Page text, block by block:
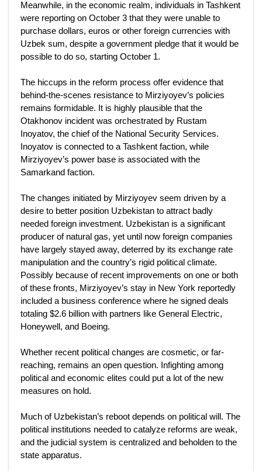
Meanwhile, in the economic realm, individuals in Tashkent
were reporting on October 3 that they were unable to
purchase dollars, euros or other foreign currencies with
Uzbek sum, despite a government pledge that it would be
possible to do so, starting October 1.
The hiccups in the reform process offer evidence that
behind-the-scenes resistance to Mirziyoyev’s policies
remains formidable. It is highly plausible that the
Otakhonov incident was orchestrated by Rustam
Inoyatov, the chief of the National Security Services.
Inoyatov is connected to a Tashkent faction, while
Mirziyoyev’s power base is associated with the
Samarkand faction.
The changes initiated by Mirziyoyev seem driven by a
desire to better position Uzbekistan to attract badly
needed foreign investment. Uzbekistan is a significant
producer of natural gas, yet until now foreign companies
have largely stayed away, deterred by its exchange rate
manipulation and the country’s rigid political climate.
Possibly because of recent improvements on one or both
of these fronts, Mirziyoyev’s stay in New York reportedly
included a business conference where he signed deals
totaling $2.6 billion with partners like General Electric,
Honeywell, and Boeing.
Whether recent political changes are cosmetic, or far-
reaching, remains an open question. Infighting among
political and economic elites could put a lot of the new
measures on hold.
Much of Uzbekistan’s reboot depends on political will. The
political institutions needed to catalyze reforms are weak,
and the judicial system is centralized and beholden to the
state apparatus.